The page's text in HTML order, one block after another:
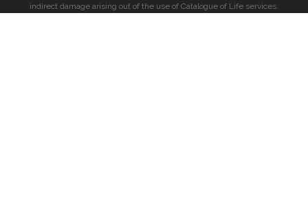
indirect damage arising out of the use of Catalogue of Life services.